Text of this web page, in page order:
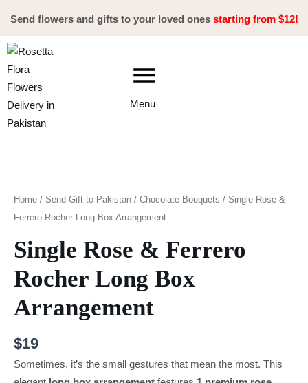
content
Send flowers and gifts to your loved ones starting from $12!
Menu
Home / Send Gift to Pakistan / Chocolate Bouquets / Single Rose &
Ferrero Rocher Long Box Arrangement
Single Rose & Ferrero
Rocher Long Box
Arrangement
$19
Sometimes, it’s the small gestures that mean the most. This
&
Ferrero
Long
Box
Arrangement
quantity